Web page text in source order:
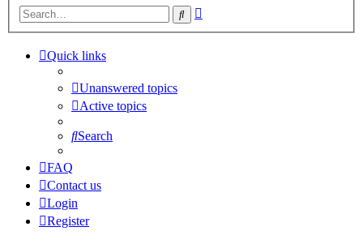
Search
Quick links
Unanswered topics
Active topics
Search
FAQ
Contact us
Login
Register